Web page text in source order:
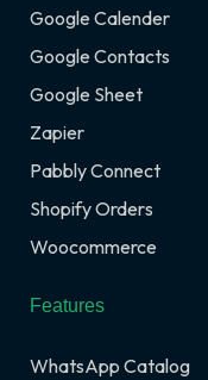
Google Calender
Google Contacts
Google Sheet
Zapier
Pabbly Connect
Shopify Orders
Woocommerce
Features
WhatsApp Catalog